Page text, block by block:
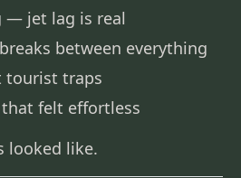
— jet lag is real
between everything
tourist traps
felt effortless
looked like.